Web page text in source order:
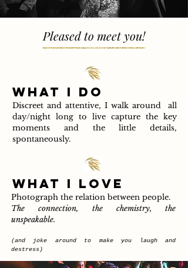
Pleased to meet you!
WHAT I DO
Discreet and attentive, I walk around all
day/night long to live capture the key
moments and the little details,
spontaneously.
WHAT I LOVE
Photograph the relation between people.
The connection, the chemistry, the
unspeakable.
(and joke around to make you laugh and
destress)